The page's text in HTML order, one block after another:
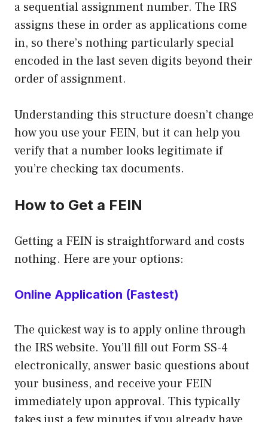
a sequential assignment number. The IRS
assigns these in order as applications come
in, so there’s nothing particularly special
encoded in the last seven digits beyond their
order of assignment.
Understanding this structure doesn’t change
how you use your FEIN, but it can help you
verify that a number looks legitimate if
you’re checking tax documents.
How to Get a FEIN
Getting a FEIN is straightforward and costs
nothing. Here are your options:
Online Application (Fastest)
The quickest way is to apply online through
the IRS website. You’ll fill out Form SS-4
electronically, answer basic questions about
your business, and receive your FEIN
immediately upon approval. This typically